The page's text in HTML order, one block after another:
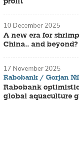
A new era for
China.. and beyond?
10 December 2025
Rabobank / Gorjan
Rabobank
global aquaculture
17 November 2025